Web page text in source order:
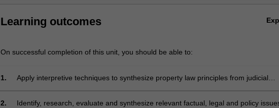
below.
Learning outcomes
On successful completion of this unit, you should be able to:
1.
Apply interpretive techniques to synthesize property law principles from judicial
2. Identify, research, evaluate and synthesize relevant factual, legal and policy